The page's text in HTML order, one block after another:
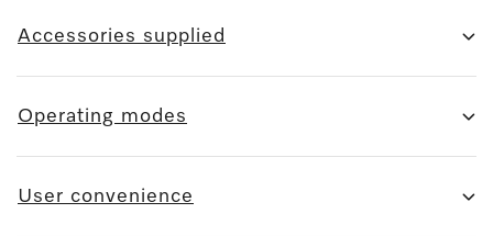
Accessories supplied
Operating modes
User convenience